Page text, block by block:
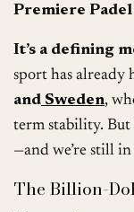
Premiere
It’s a defining
sport has already
and Sweden,
term stability. But
—and we’re still
The Billion-